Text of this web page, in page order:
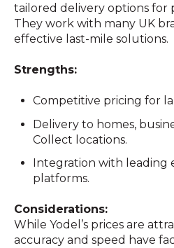
tailored delivery options for
They work with many UK
effective last-mile solutions.
Strengths:
Competitive pricing for
Delivery to homes,
Collect locations.
Integration with leading
platforms.
Considerations:
While Yodel’s prices are
accuracy and speed have